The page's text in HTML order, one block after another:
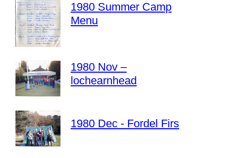
1980 Summer Camp
Menu
1980 Nov –
lochearnhead
1980 Dec - Fordel Firs